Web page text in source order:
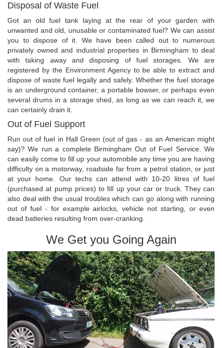
Disposal of Waste Fuel
Got an old fuel tank laying at the rear of your garden with
unwanted and old, unusable or contaminated fuel? We can assist
you to dispose of it. We have been called out to numerous
privately owned and industrial properties in Birmingham to deal
with taking away and disposing of fuel storages. We are
registered by the Environment Agency to be able to extract and
dispose of waste fuel legally and safely. Whether the fuel storage
is an underground container, a portable bowser, or perhaps even
several drums in a storage shed, as long as we can reach it, we
can certainly drain it.
Out of Fuel Support
Run out of fuel in Hall Green (out of gas - as an American might
say)? We run a complete Birmingham Out of Fuel Service. We
can easily come to fill up your automobile any time you are having
difficulty on a motorway, roadside far from a petrol station, or just
at your home. Our techs can attend with 10-20 litres of fuel
(purchased at pump prices) to fill up your car or truck. They can
also deal with the usual troubles which can go along with running
out of fuel - for example airlocks, vehicle not starting, or even
dead batteries resulting from over-cranking.
We Get you Going Again